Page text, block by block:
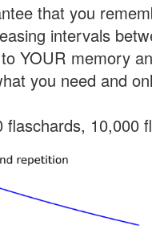
that you
intervals
YOUR memory
you need and
flaschards, 10,000